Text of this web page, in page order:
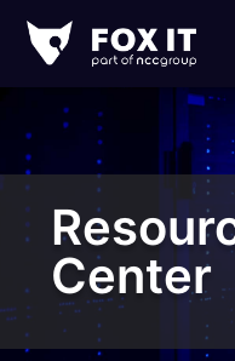
IT
Logo
Center